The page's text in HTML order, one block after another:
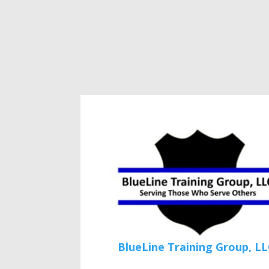
BlueLine Training Group,